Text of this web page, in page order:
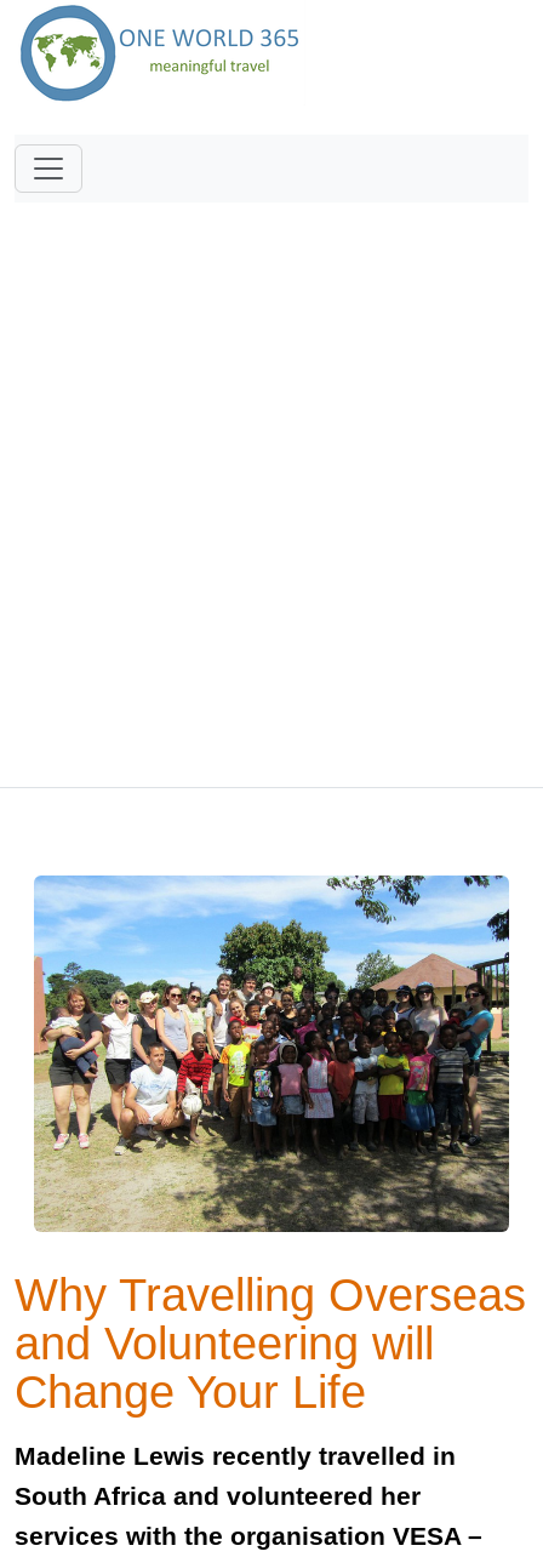
Why Travelling Overseas
and Volunteering will
Change Your Life
Madeline Lewis recently travelled in
South Africa and volunteered her
services with the organisation VESA –